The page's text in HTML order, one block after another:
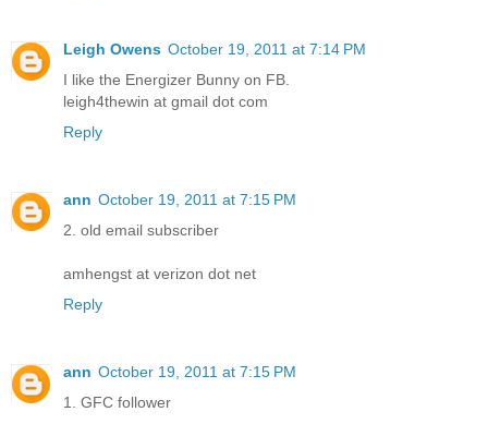
Leigh Owens October 19, 2011 at 7:14 PM
I like the Energizer Bunny on FB.
leigh4thewin at gmail dot com
Reply
ann October 19, 2011 at 7:15 PM
2. old email subscriber
amhengst at verizon dot net
Reply
ann October 19, 2011 at 7:15 PM
1. GFC follower